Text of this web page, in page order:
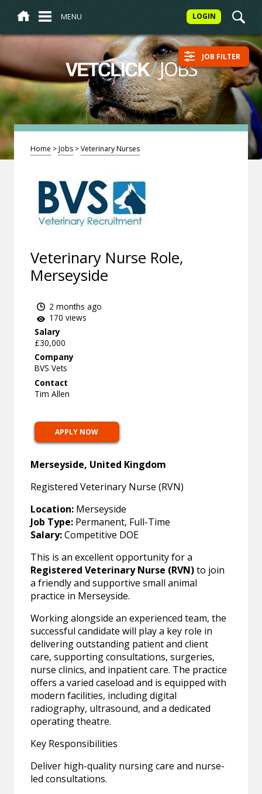
MENU LOGIN
VETCLICK/JOBS JOB FILTER
Home >Jobs >Veterinary Nurses
Veterinary Nurse Role,
Merseyside
2 months ago
170 views
Salary
£30,000
Company
BVS Vets
Contact
Tim Allen
APPLY NOW
Merseyside, United Kingdom
Registered Veterinary Nurse (RVN)
Location: Merseyside
Job Type: Permanent, Full-Time
Salary:Competitive DOE
This is an excellent opportunity for a
Registered Veterinary Nurse (RVN)to join
a friendly and supportive small animal
practice in Merseyside.
Working alongside an experienced team, the
successful candidate will play a key role in
delivering outstanding patient and client
care, supporting consultations, surgeries,
nurse clinics, and inpatient care. The practice
offers a varied caseload and is equipped with
modern facilities, including digital
radiography, ultrasound, and a dedicated
operating theatre.
Key Responsibilities
Deliver high-quality nursing care and nurse-
led consultations.